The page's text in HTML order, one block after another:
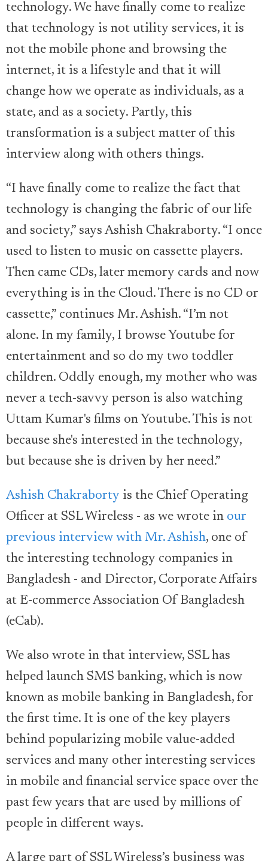
technology. We have finally come to realize
that technology is not utility services, it is
not the mobile phone and browsing the
internet, it is a lifestyle and that it will
change how we operate as individuals, as a
state, and as a society. Partly, this
transformation is a subject matter of this
interview along with others things.
“I have finally come to realize the fact that
technology is changing the fabric of our life
and society,” says Ashish Chakraborty. “I once
used to listen to music on cassette players.
Then came CDs, later memory cards and now
everything is in the Cloud. There is no CD or
cassette,” continues Mr. Ashish. “I’m not
alone. In my family, I browse Youtube for
entertainment and so do my two toddler
children. Oddly enough, my mother who was
never a tech-savvy person is also watching
Uttam Kumar's films on Youtube. This is not
because she's interested in the technology,
but because she is driven by her need.”
Ashish Chakraborty is the Chief Operating
Officer at SSL Wireless - as we wrote in our
previous interview with Mr. Ashish, one of
the interesting technology companies in
Bangladesh - and Director, Corporate Affairs
at E-commerce Association Of Bangladesh
(eCab).
We also wrote in that interview, SSL has
helped launch SMS banking, which is now
known as mobile banking in Bangladesh, for
the first time. It is one of the key players
behind popularizing mobile value-added
services and many other interesting services
in mobile and financial service space over the
past few years that are used by millions of
people in different ways.
A large part of SSL Wireless’s business was